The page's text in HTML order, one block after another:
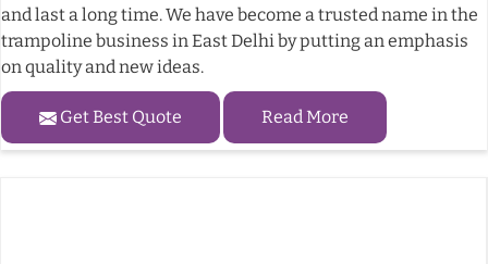
and last a long time. We have become a trusted name in the
trampoline business in East Delhi by putting an emphasis
on quality and new ideas.
Get Best Quote Read More